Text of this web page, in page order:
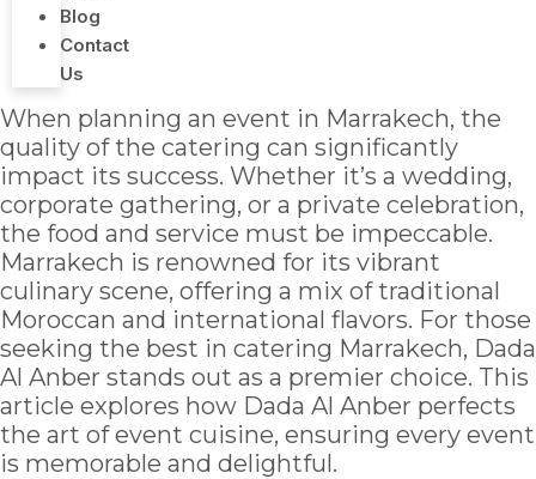
Blog
Contact
Us
When planning an event in Marrakech, the
quality of the catering can significantly
impact its success. Whether it’s a wedding,
corporate gathering, or a private celebration,
the food and service must be impeccable.
Marrakech is renowned for its vibrant
culinary scene, offering a mix of traditional
Moroccan and international flavors. For those
seeking the best in catering Marrakech, Dada
Al Anber stands out as a premier choice. This
article explores how Dada Al Anber perfects
the art of event cuisine, ensuring every event
is memorable and delightful.